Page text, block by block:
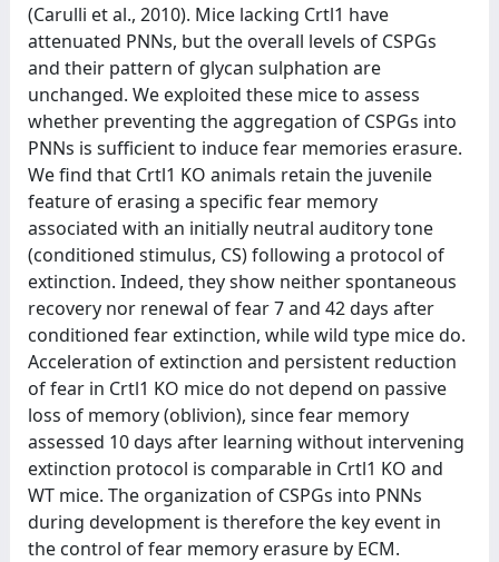
(Carulli et al., 2010). Mice lacking Crtl1 have
attenuated PNNs, but the overall levels of CSPGs
and their pattern of glycan sulphation are
unchanged. We exploited these mice to assess
whether preventing the aggregation of CSPGs into
PNNs is sufficient to induce fear memories erasure.
We find that Crtl1 KO animals retain the juvenile
feature of erasing a specific fear memory
associated with an initially neutral auditory tone
(conditioned stimulus, CS) following a protocol of
extinction. Indeed, they show neither spontaneous
recovery nor renewal of fear 7 and 42 days after
conditioned fear extinction, while wild type mice do.
Acceleration of extinction and persistent reduction
of fear in Crtl1 KO mice do not depend on passive
loss of memory (oblivion), since fear memory
assessed 10 days after learning without intervening
extinction protocol is comparable in Crtl1 KO and
WT mice. The organization of CSPGs into PNNs
during development is therefore the key event in
the control of fear memory erasure by ECM.